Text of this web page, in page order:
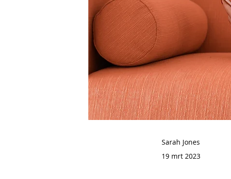
Sarah Jones
19 mrt 2023